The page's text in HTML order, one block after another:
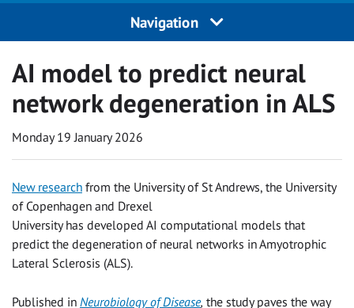
Navigation
AI model to predict neural
network degeneration in ALS
Monday 19 January 2026
New research from the University of St Andrews, the University
of Copenhagen and Drexel
University has developed AI computational models that
predict the degeneration of neural networks in Amyotrophic
Lateral Sclerosis (ALS).
Published in Neurobiology of Disease, the study paves the way